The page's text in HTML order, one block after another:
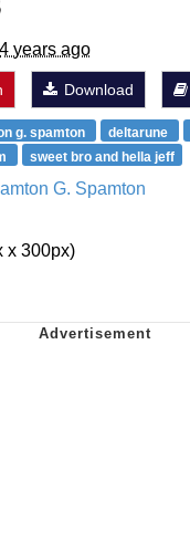
4 years ago
Download
g. spamton deltarune
sweet bro and hella jeff
G. Spamton
x 300px)